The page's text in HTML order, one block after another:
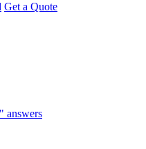
Get a Quote
answers